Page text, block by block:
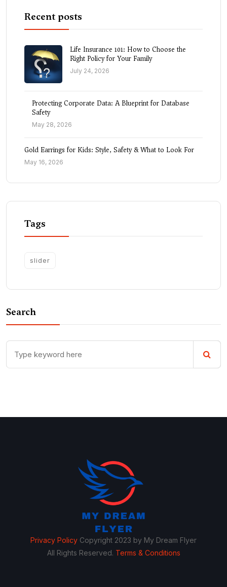
Recent posts
Life Insurance 101: How to Choose the
Right Policy for Your Family
July 24, 2026
Protecting Corporate Data: A Blueprint for Database
Safety
May 28, 2026
Gold Earrings for Kids: Style, Safety & What to Look For
May 16, 2026
Tags
slider
Search
Privacy Policy Copyright 2023 by My Dream Flyer
All Rights Reserved. Terms & Conditions